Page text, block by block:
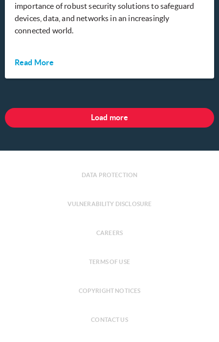
importance of robust security solutions to safeguard
devices, data, and networks in an increasingly
connected world.
Read More
Load more
DATA PROTECTION
VULNERABILITY DISCLOSURE
CAREERS
TERMS OF USE
COPYRIGHT NOTICES
CONTACT US